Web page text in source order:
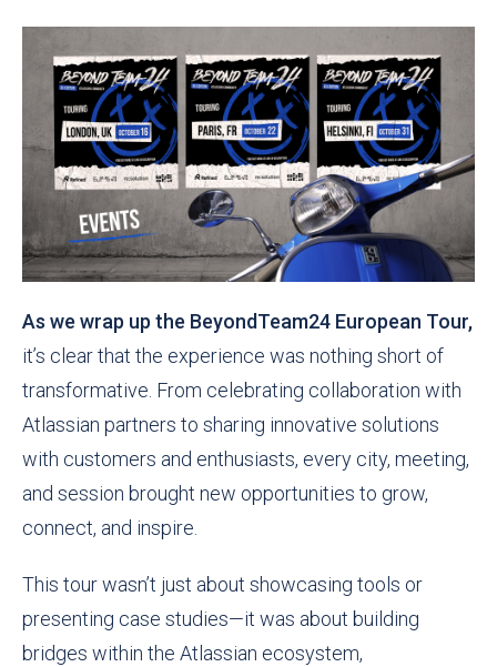
As we wrap up the BeyondTeam24 European Tour,
it’s clear that the experience was nothing short of
transformative. From celebrating collaboration with
Atlassian partners to sharing innovative solutions
with customers and enthusiasts, every city, meeting,
and session brought new opportunities to grow,
connect, and inspire.
This tour wasn’t just about showcasing tools or
presenting case studies—it was about building
bridges within the Atlassian ecosystem,